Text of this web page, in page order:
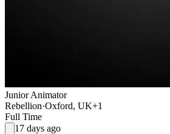
Junior Animator
Rebellion·Oxford, UK+1
Full Time
17 days ago